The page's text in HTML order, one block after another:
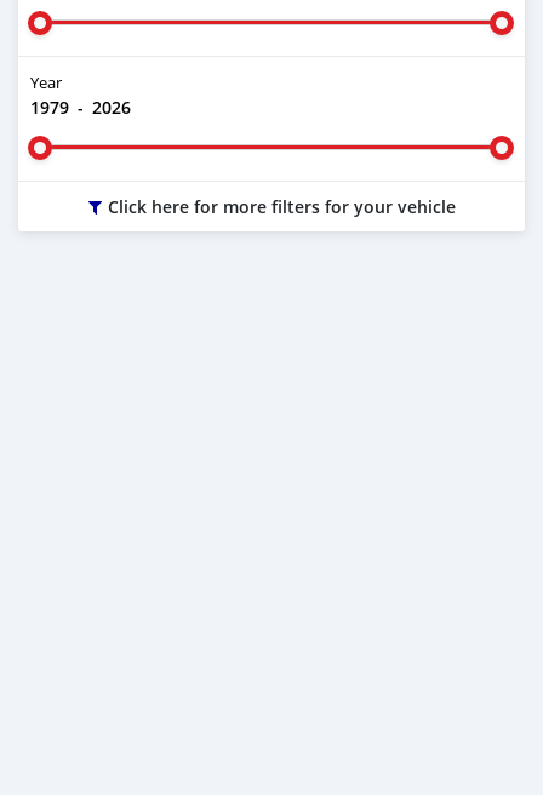
Year
1979 - 2026
Click here for more filters for your vehicle